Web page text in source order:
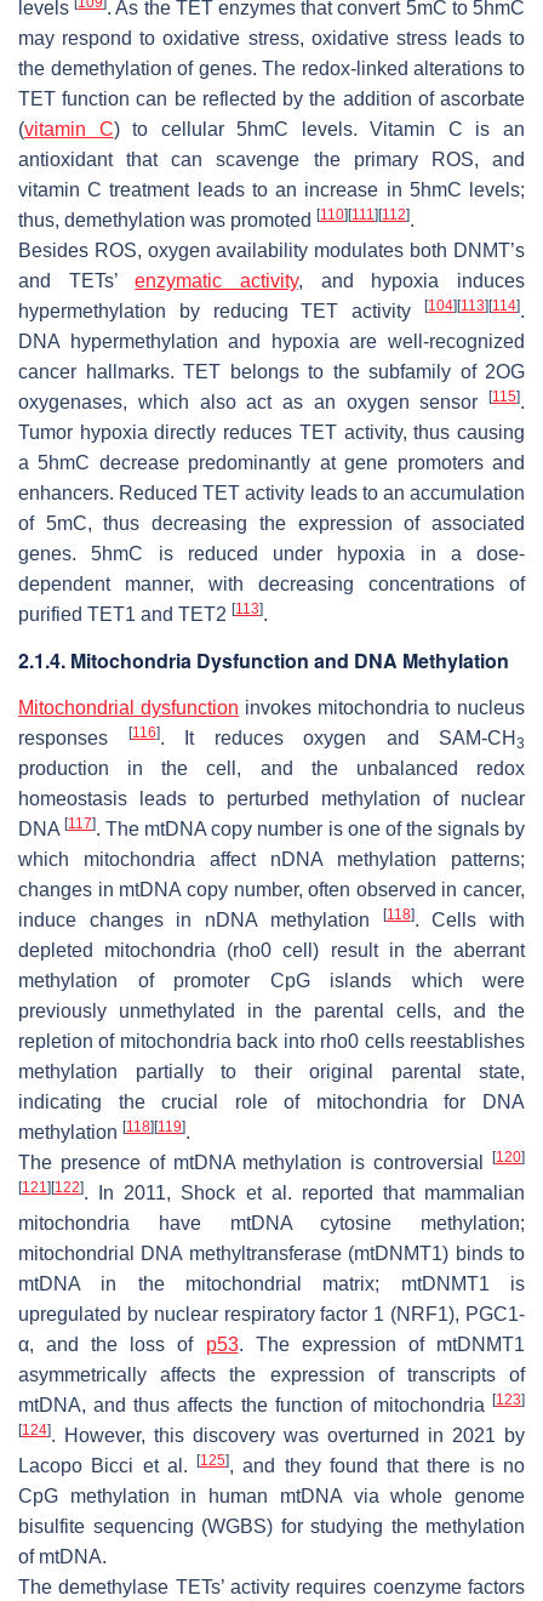
levels
. As the TET enzymes that convert 5mC to 5hmC
may respond to oxidative stress, oxidative stress leads to
the demethylation of genes. The redox-linked alterations to
TET function can be reflected by the addition of ascorbate
(vitamin C) to cellular 5hmC levels. Vitamin C is an
antioxidant that can scavenge the primary ROS, and
vitamin C treatment leads to an increase in 5hmC levels;
thus, demethylation was promoted [110] [111] [112].
Besides ROS, oxygen availability modulates both DNMT’s
and TETs’enzymatic activity, and hypoxia induces
hypermethylation by reducing TET activity
[104] [113] [114].
DNA hypermethylation and hypoxia are well-recognized
cancer hallmarks. TET belongs to the subfamily of 2OG
oxygenases, which also act as an oxygen sensor
[115].
Tumor hypoxia directly reduces TET activity, thus causing
a 5hmC decrease predominantly at gene promoters and
enhancers. Reduced TET activity leads to an accumulation
of 5mC, thus decreasing the expression of associated
genes. 5hmC is reduced under hypoxia in a dose-
dependent manner, with decreasing concentrations of
purified TET1 and TET2 [113].
2.1.4. Mitochondria Dysfunction and DNA Methylation
Mitochondrial dysfunction invokes mitochondria to nucleus
responses
[116]. It reduces oxygen and SAM-CH 3
production in the cell, and the unbalanced redox
homeostasis leads to perturbed methylation of nuclear
DNA[117]. The mtDNA copy number is one of the signals by
which mitochondria affect nDNA methylation patterns;
changes in mtDNA copy number, often observed in cancer,
induce changes in nDNA methylation
[118]. Cells with
depleted mitochondria (rho0 cell) result in the aberrant
methylation of promoter CpG islands which were
previously unmethylated in the parental cells, and the
repletion of mitochondria back into rho0 cells reestablishes
methylation partially to their original parental state,
indicating the crucial role of mitochondria for DNA
methylation [118] [119].
The presence of mtDNA methylation is controversial
[120]
[121] [122]. In 2011, Shock et al. reported that mammalian
mitochondria have mtDNA cytosine methylation;
mitochondrial DNA methyltransferase (mtDNMT1) binds to
mtDNA in the mitochondrial matrix; mtDNMT1 is
upregulated by nuclear respiratory factor 1 (NRF1), PGC1-
α, and the loss of p53. The expression of mtDNMT1
asymmetrically affects the expression of transcripts of
mtDNA, and thus affects the function of mitochondria [123]
[124]. However, this discovery was overturned in 2021 by
Lacopo Bicci et al.[125], and they found that there is no
CpG methylation in human mtDNA via whole genome
bisulfite sequencing (WGBS) for studying the methylation
of mtDNA.
The demethylase TETs’ activity requires coenzyme factors